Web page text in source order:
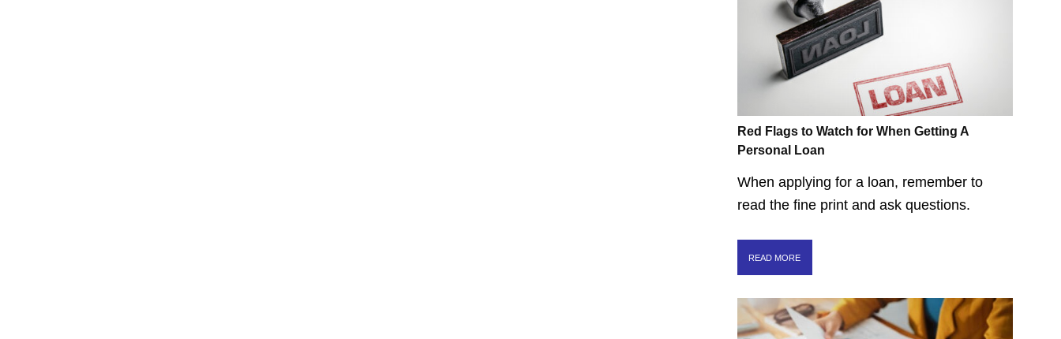
Red Flags to Watch for When Getting A
Personal Loan
When applying for a loan, remember to
read the fine print and ask questions.
READ MORE